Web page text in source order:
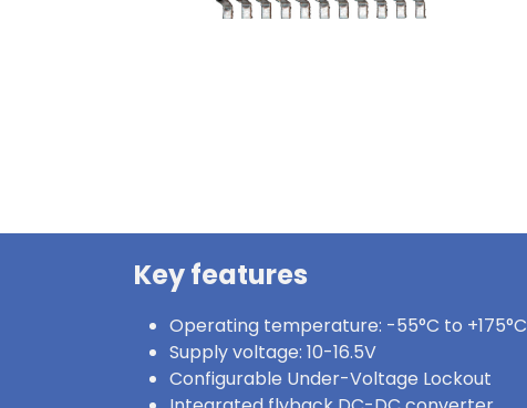
Key features
Operating temperature: -55°C to +175°C
Supply voltage: 10-16.5V
Configurable Under-Voltage Lockout